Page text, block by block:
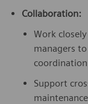
Collaboration:
Work
managers
Support